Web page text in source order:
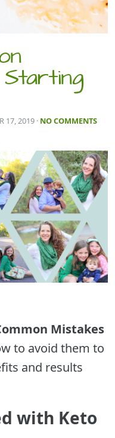
Starting
17, 2019 · NO COMMENTS
Mistakes
to avoid them to
and results
with Keto